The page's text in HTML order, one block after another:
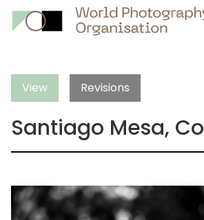
View Revisions
Santiago Mesa,